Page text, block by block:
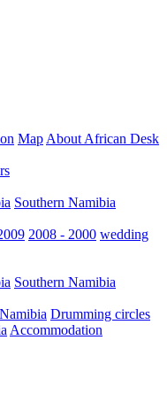
Map About African Desk
Southern Namibia
2008 - 2000 wedding
Southern Namibia
Drumming circles
Accommodation